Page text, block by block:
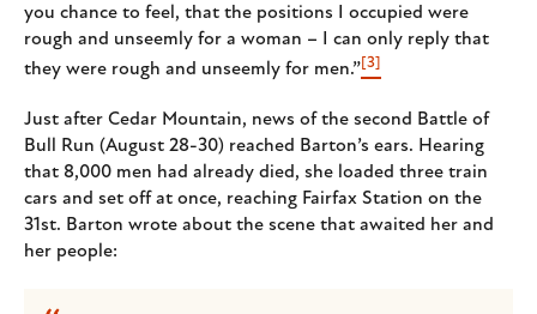
you chance to feel, that the positions I occupied were
rough and unseemly for a woman – I can only reply that
they were rough and unseemly for men.”[3]
Just after Cedar Mountain, news of the second Battle of
Bull Run (August 28-30) reached Barton’s ears. Hearing
that 8,000 men had already died, she loaded three train
cars and set off at once, reaching Fairfax Station on the
31st. Barton wrote about the scene that awaited her and
her people: